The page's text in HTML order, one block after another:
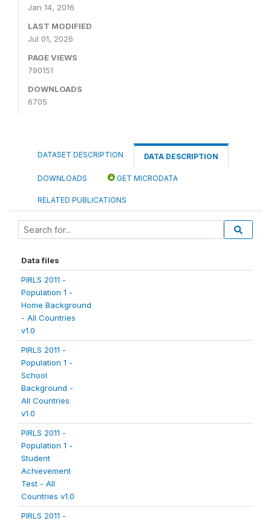
Jan 14, 2016
LAST MODIFIED
Jul 01, 2026
PAGE VIEWS
790151
DOWNLOADS
6705
DATASET DESCRIPTION DATA DESCRIPTION
DOWNLOADS GET MICRODATA
RELATED PUBLICATIONS
Data files
PIRLS 2011 -
Population 1 -
Home Background
- All Countries
v1.0
PIRLS 2011 -
Population 1 -
School
Background -
All Countries
v1.0
PIRLS 2011 -
Population 1 -
Student
Achievement
Test - All
Countries v1.0
PIRLS 2011 -